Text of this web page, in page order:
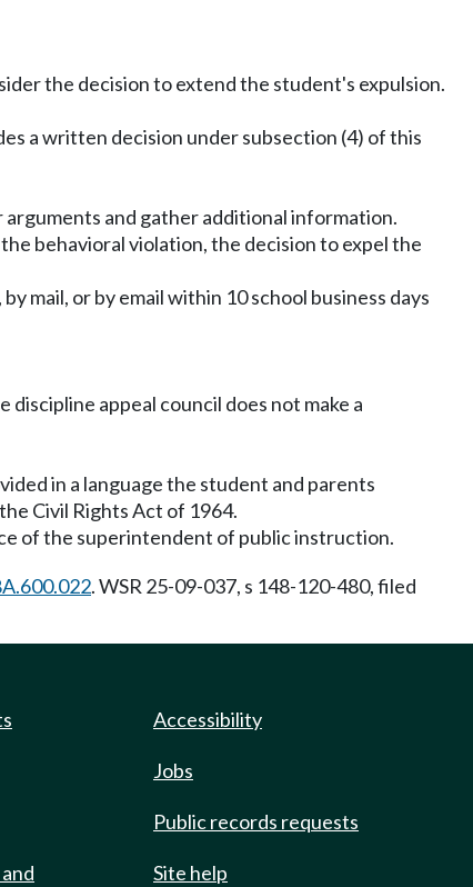
the decision to extend the student's expulsion.
a written decision under subsection (4) of this
and gather additional information.
behavioral violation, the decision to expel the
mail, or by email within 10 school business days
appeal council does not make a
in a language the student and parents
Civil Rights Act of 1964.
of the superintendent of public instruction.
. WSR 25-09-037, s 148-120-480, filed
Accessibility
Jobs
Public records requests
Site help